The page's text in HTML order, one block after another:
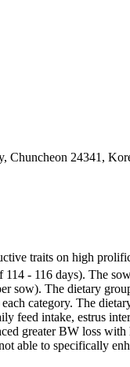
Chuncheon 24341,
traits on high
- 116 days). The
sow). The dietary
category. The
feed intake, estrus
greater BW loss
able to specifically